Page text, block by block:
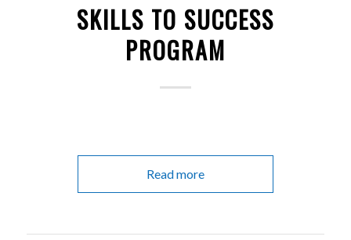
SKILLS TO SUCCESS
PROGRAM
Read more